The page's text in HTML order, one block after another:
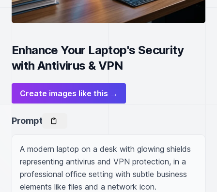
Enhance Your Laptop's Security
with Antivirus & VPN
Create images like this →
Prompt
A modern laptop on a desk with glowing shields
representing antivirus and VPN protection, in a
professional office setting with subtle business
elements like files and a network icon.